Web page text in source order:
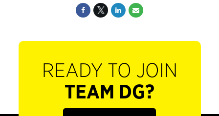
READY TO JOIN
TEAM DG?